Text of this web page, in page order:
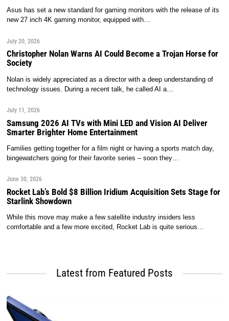
Asus has set a new standard for gaming monitors with the release of its
new 27 inch 4K gaming monitor, equipped with…
July 20, 2026
Christopher Nolan Warns AI Could Become a Trojan Horse for
Society
Nolan is widely appreciated as a director with a deep understanding of
technology issues. During a recent talk, he called AI a…
July 11, 2026
Samsung 2026 AI TVs with Mini LED and Vision AI Deliver
Smarter Brighter Home Entertainment
Families getting together for a film night or having a sports match day,
bingewatchers going for their favorite series – soon they…
June 30, 2026
Rocket Lab’s Bold $8 Billion Iridium Acquisition Sets Stage for
Starlink Showdown
While this move may make a few satellite industry insiders less
comfortable and a few more excited, Rocket Lab is quite serious…
Latest from Featured Posts